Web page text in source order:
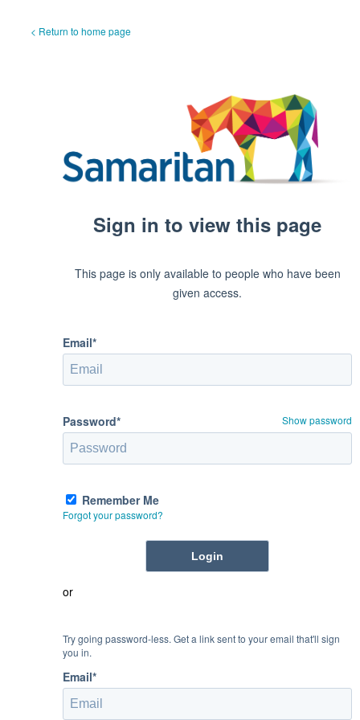
< Return to home page
Sign in to view this page
This page is only available to people who have been
given access.
Email*
Password* Show password
Remember Me
Forgot your password?
or
Try going password-less. Get a link sent to your email that'll sign
you in.
Email*